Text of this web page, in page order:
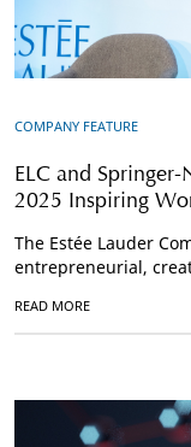
COMPANY FEATURE
ELC and
2025 Inspiring
The Estée Lauder
entrepreneurial,
READ MORE